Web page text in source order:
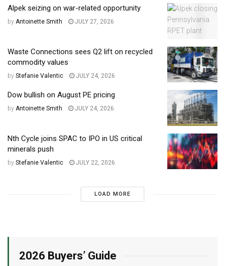
Alpek seizing on war-related opportunity
by Antoinette Smith JULY 27, 2026
Waste Connections sees Q2 lift on recycled
commodity values
by Stefanie Valentic JULY 24, 2026
Dow bullish on August PE pricing
by Antoinette Smith JULY 24, 2026
Nth Cycle joins SPAC to IPO in US critical
minerals push
by Stefanie Valentic JULY 22, 2026
LOAD MORE
2026 Buyers’ Guide